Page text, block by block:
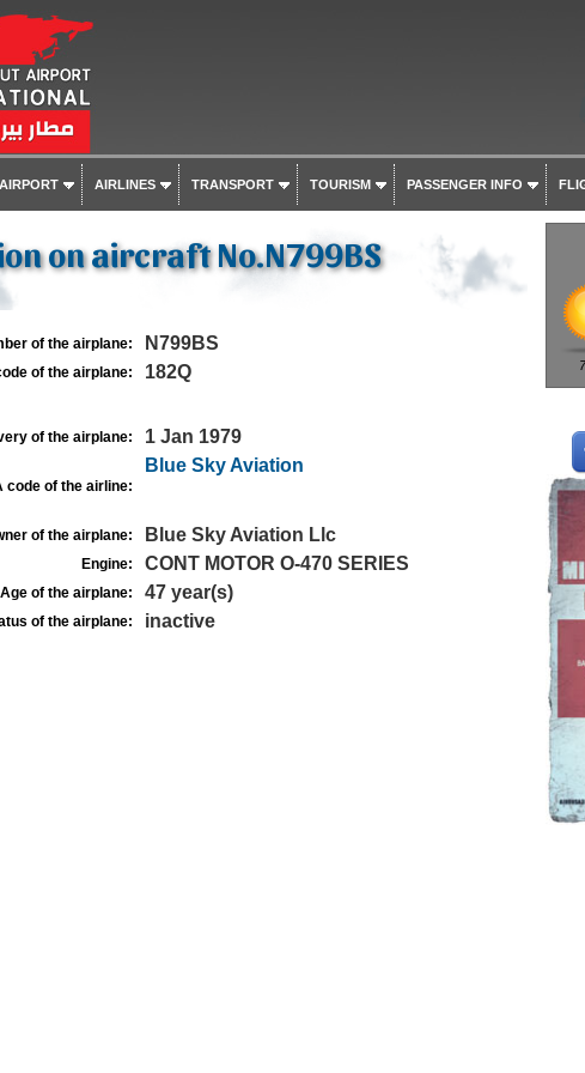
AIRLINES TRANSPORT TOURISM PASSENGER INFO
on aircraft No.N799BS
of the airplane: N799BS
of the airplane: 182Q
of the airplane: 1 Jan 1979
code of the airline:
Blue Sky Aviation
of the airplane: Blue Sky Aviation Llc
Engine: CONT MOTOR O-470 SERIES
Age of the airplane: 47 year(s)
of the airplane: inactive